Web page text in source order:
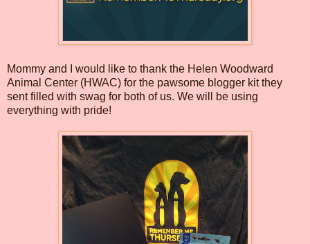
Mommy and I would like to thank the Helen Woodward
Animal Center (HWAC) for the pawsome blogger kit they
sent filled with swag for both of us. We will be using
everything with pride!